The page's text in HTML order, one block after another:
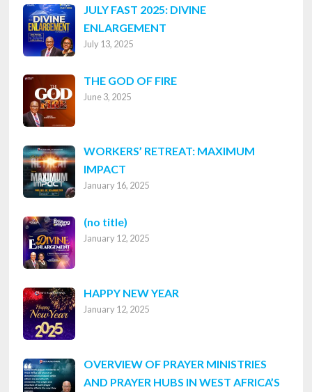
JULY FAST 2025: DIVINE
ENLARGEMENT
July 13, 2025
THE GOD OF FIRE
June 3, 2025
WORKERS’ RETREAT: MAXIMUM
IMPACT
January 16, 2025
(no title)
8316
January 12, 2025
HAPPY NEW YEAR
January 12, 2025
OVERVIEW OF PRAYER MINISTRIES
AND PRAYER HUBS IN WEST AFRICA’S